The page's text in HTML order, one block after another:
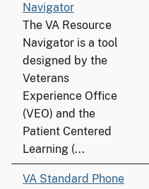
Navigator
The VA Resource
Navigator is a tool
designed by the
Veterans
Experience Office
(VEO) and the
Patient Centered
Learning (...
VA Standard Phone